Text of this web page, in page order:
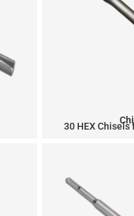
30 HEX